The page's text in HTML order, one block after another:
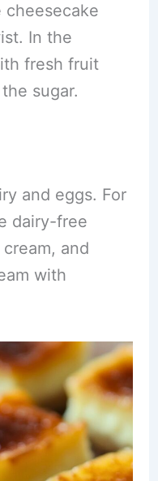
In the
fresh fruit
sugar.
and eggs. For
dairy-free
and
with